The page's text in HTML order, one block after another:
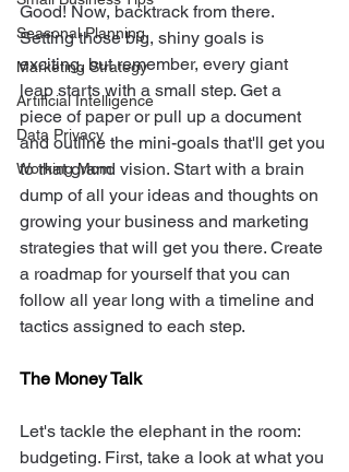
Seasonal Planning
Marketing Strategy
Artificial Intelligence
Data Privacy
Working Mom
Good! Now, backtrack from there.
Setting those big, shiny goals is
exciting, but remember, every giant
leap starts with a small step. Get a
piece of paper or pull up a document
and outline the mini-goals that'll get you
to that grand vision. Start with a brain
dump of all your ideas and thoughts on
growing your business and marketing
strategies that will get you there. Create
a roadmap for yourself that you can
follow all year long with a timeline and
tactics assigned to each step.
The Money Talk
Let's tackle the elephant in the room:
budgeting. First, take a look at what you